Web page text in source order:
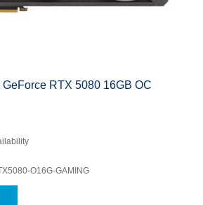
RTX 5080 16GB OC
O16G-GAMING